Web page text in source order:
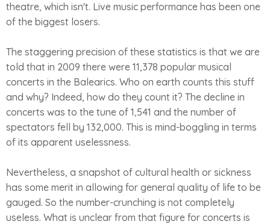
theatre, which isn't. Live music performance has been one
of the biggest losers.
The staggering precision of these statistics is that we are
told that in 2009 there were 11,378 popular musical
concerts in the Balearics. Who on earth counts this stuff
and why? Indeed, how do they count it? The decline in
concerts was to the tune of 1,541 and the number of
spectators fell by 132,000. This is mind-boggling in terms
of its apparent uselessness.
Nevertheless, a snapshot of cultural health or sickness
has some merit in allowing for general quality of life to be
gauged. So the number-crunching is not completely
useless. What is unclear from that figure for concerts is